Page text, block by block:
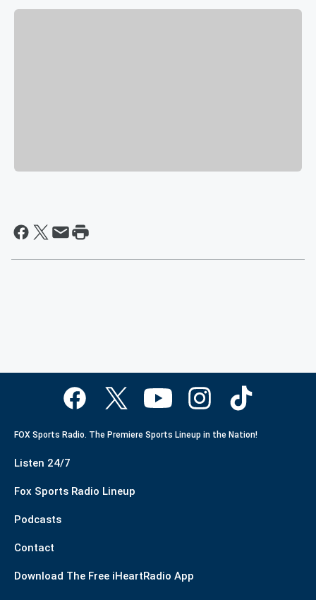
FOX Sports Radio. The Premiere Sports Lineup in the Nation!
Listen 24/7
Fox Sports Radio Lineup
Podcasts
Contact
Download The Free iHeartRadio App